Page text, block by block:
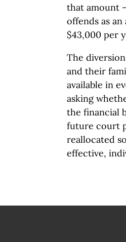
that amount
offends as
$43,000 per
The
and their
available in
asking
the financial
future court
reallocated
effective,